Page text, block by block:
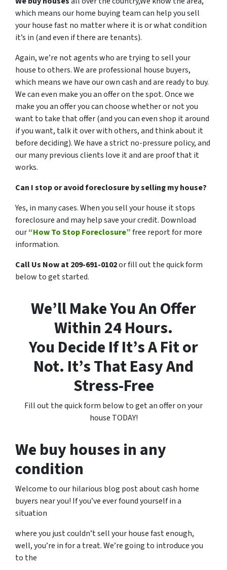
which means our home buying team can help you sell
your house fast no matter where it is or what condition
it’s in (and even if there are tenants).
Again, we’re not agents who are trying to sell your
house to others. We are professional house buyers,
which means we have our own cash and are ready to buy.
We can even make you an offer on the spot. Once we
make you an offer you can choose whether or not you
want to take that offer (and you can even shop it around
if you want, talk it over with others, and think about it
before deciding). We have a strict no-pressure policy, and
our many previous clients love it and are proof that it
works.
Can I stop or avoid foreclosure by selling my house?
Yes, in many cases. When you sell your house it stops
foreclosure and may help save your credit. Download
our“How To Stop Foreclosure”free report for more
information.
Call Us Now at 209-691-0102or fill out the quick form
below to get started.
We’ll Make You An Offer
Within 24 Hours.
You Decide If It’s A Fit or
Not. It’s That Easy And
Stress-Free
Fill out the quick form below to get an offer on your
house TODAY!
We buy houses in any
condition
Welcome to our hilarious blog post about cash home
buyers near you! If you’ve ever found yourself in a
situation
where you just couldn’t sell your house fast enough,
well, you’re in for a treat. We’re going to introduce you
to the